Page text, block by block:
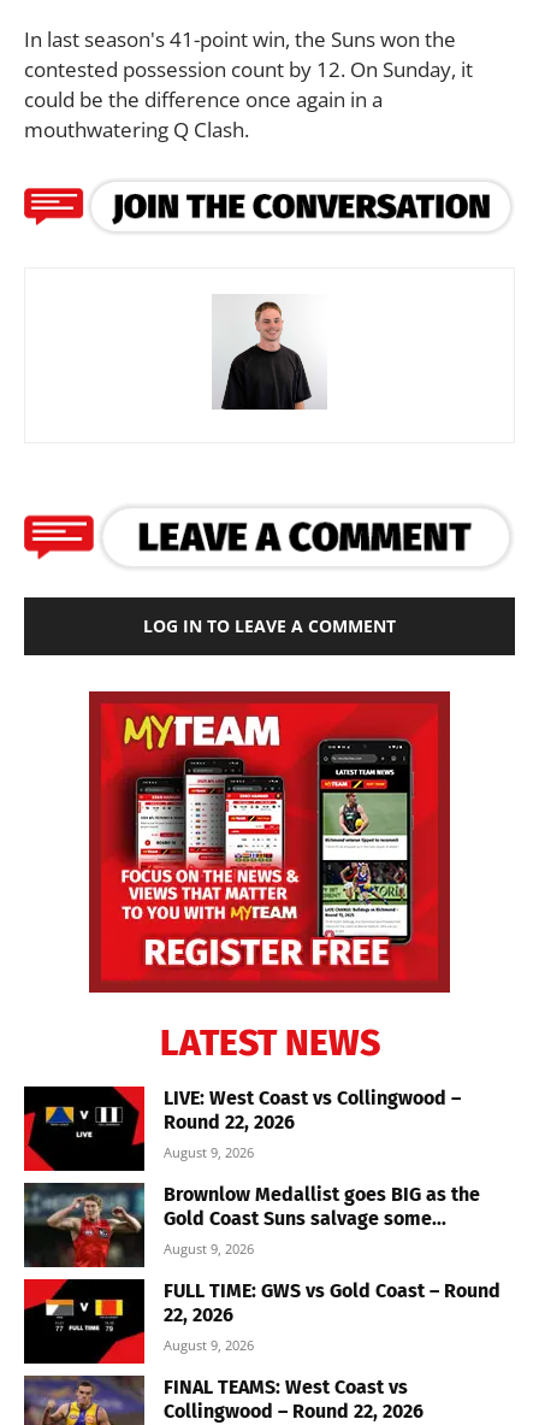
In last season's 41-point win, the Suns won the
contested possession count by 12. On Sunday, it
could be the difference once again in a
mouthwatering Q Clash.
LOG IN TO LEAVE A COMMENT
LATEST NEWS
LIVE: West Coast vs Collingwood –
Round 22, 2026
August 9, 2026
Brownlow Medallist goes BIG as the
Gold Coast Suns salvage some...
August 9, 2026
FULL TIME: GWS vs Gold Coast – Round
22, 2026
August 9, 2026
FINAL TEAMS: West Coast vs
Collingwood – Round 22, 2026